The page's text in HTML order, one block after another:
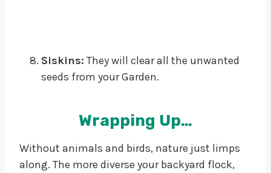
Siskins: They will clear all the unwanted
seeds from your Garden.
Wrapping Up…
Without animals and birds, nature just limps
along. The more diverse your backyard flock,